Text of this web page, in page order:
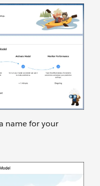
name for your